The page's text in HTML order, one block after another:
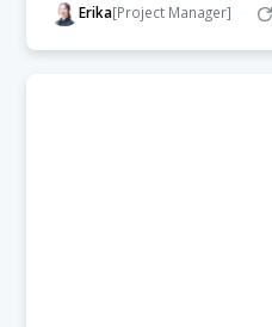
Erika[Project Manager]